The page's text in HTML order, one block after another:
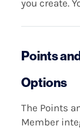
you create.
Points
Options
The Points
Member